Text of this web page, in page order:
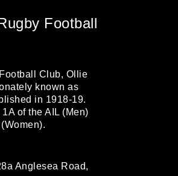
Football
Club, Ollie
known as
in 1918-19.
of the AIL (Men)
Anglesea Road,